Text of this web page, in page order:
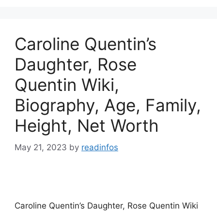
Caroline Quentin’s
Daughter, Rose
Quentin Wiki,
Biography, Age, Family,
Height, Net Worth
May 21, 2023 by readinfos
Caroline Quentin’s Daughter, Rose Quentin Wiki